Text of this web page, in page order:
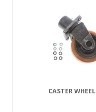
CASTER WHEEL